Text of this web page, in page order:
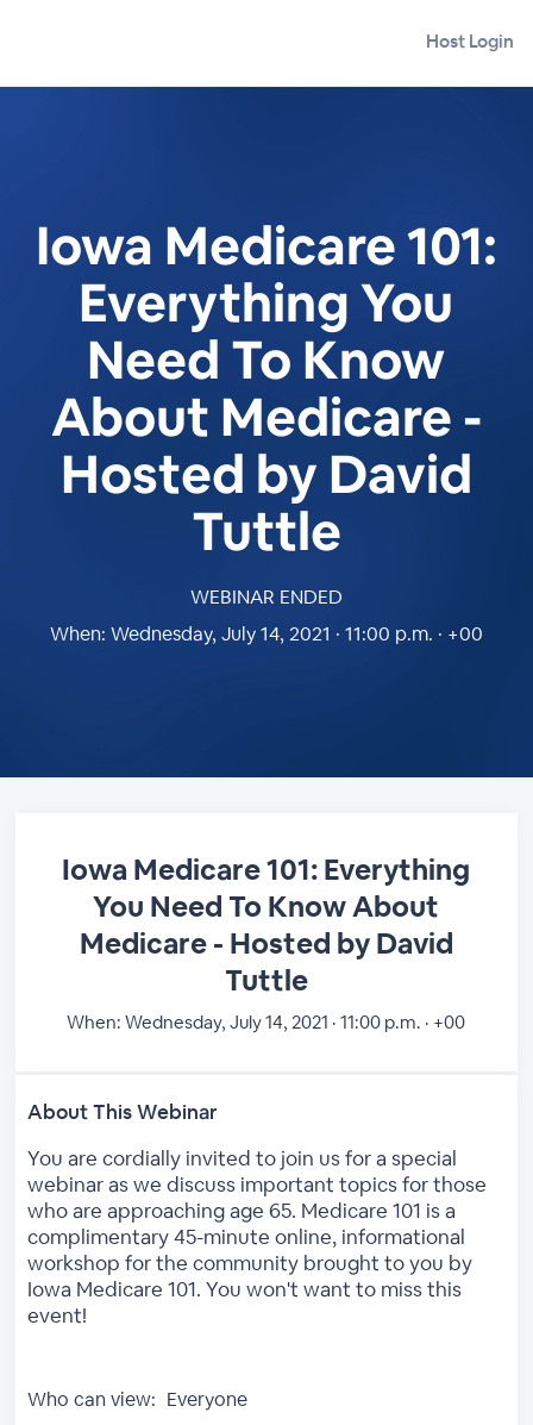
Host Login
Iowa Medicare 101:
Everything You
Need To Know
About Medicare -
Hosted by David
Tuttle
WEBINAR ENDED
When: Wednesday, July 14, 2021 · 11:00 p.m. · +00
Iowa Medicare 101: Everything
You Need To Know About
Medicare - Hosted by David
Tuttle
When: Wednesday, July 14, 2021 · 11:00 p.m. · +00
About This Webinar
You are cordially invited to join us for a special
webinar as we discuss important topics for those
who are approaching age 65. Medicare 101 is a
complimentary 45-minute online, informational
workshop for the community brought to you by
Iowa Medicare 101. You won't want to miss this
event!
Who can view: Everyone